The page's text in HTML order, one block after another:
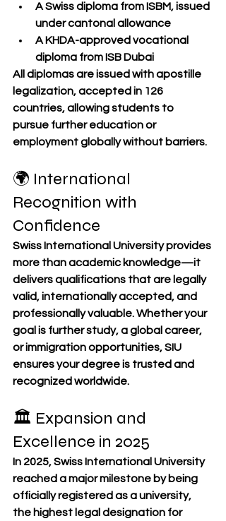
A Swiss diploma from ISBM, issued
under cantonal allowance
A KHDA-approved vocational
diploma from ISB Dubai
All diplomas are issued with apostille
legalization, accepted in 126
countries, allowing students to
pursue further education or
employment globally without barriers.
🌍 International
Recognition with
Confidence
Swiss International University provides
more than academic knowledge—it
delivers qualifications that are legally
valid, internationally accepted, and
professionally valuable. Whether your
goal is further study, a global career,
or immigration opportunities, SIU
ensures your degree is trusted and
recognized worldwide.
🏛 Expansion and
Excellence in 2025
In 2025, Swiss International University
reached a major milestone by being
officially registered as a university,
the highest legal designation for